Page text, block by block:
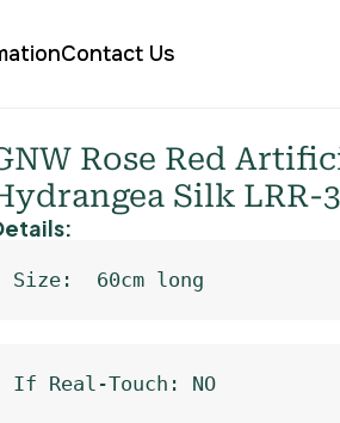
Contact Us
Rose Red
Silk LRR-
Size:  60cm long
If Real-Touch: NO